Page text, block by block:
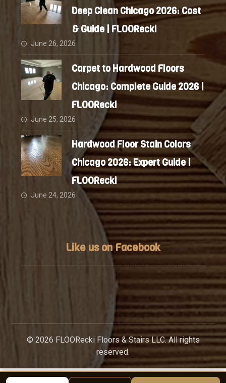
Deep Clean Chicago 2026: Cost
& Guide | FLOORecki
June 26, 2026
Carpet to Hardwood Floors
Chicago: Complete Guide 2026 |
FLOORecki
June 25, 2026
Hardwood Floor Stain Colors
Chicago 2026: Expert Guide |
FLOORecki
June 24, 2026
Like us on Facebook
© 2026 FLOORecki Floors & Stairs LLC. All rights
reserved.